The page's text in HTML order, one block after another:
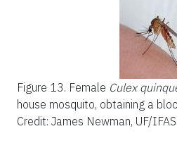
Figure 13. Female Culex
house mosquito, obtaining a
Credit: James Newman, UF/IFAS